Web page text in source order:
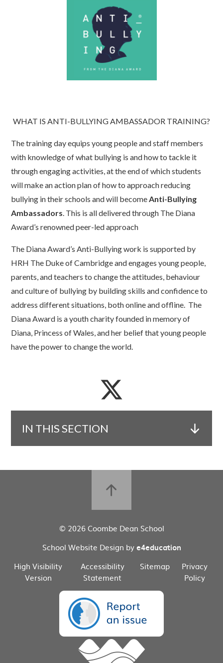
WHAT IS ANTI-BULLYING AMBASSADOR TRAINING?
The training day equips young people and staff members
with knowledge of what bullying is and how to tackle it
through engaging activities, at the end of which students
will make an action plan of how to approach reducing
bullying in their schools and will become Anti-Bullying
Ambassadors . This is all delivered through The Diana
Award’s renowned peer-led approach
The Diana Award’s Anti-Bullying work is supported by
HRH The Duke of Cambridge and engages young people,
parents, and teachers to change the attitudes, behaviour
and culture of bullying by building skills and confidence to
address different situations, both online and offline. The
Diana Award is a youth charity founded in memory of
Diana, Princess of Wales, and her belief that young people
have the power to change the world.
IN THIS SECTION
© 2026 Coombe Dean School
School Website Design bye4education
High Visibility
Version
Accessibility
Statement
Sitemap
Privacy
Policy